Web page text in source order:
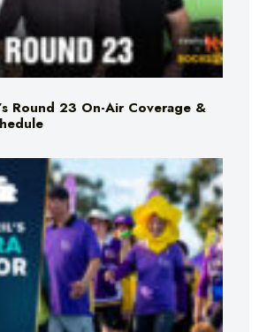
Round 23 On-Air Coverage &